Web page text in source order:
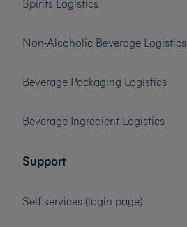
Non-Alcoholic Beverage Logistics
Beverage Packaging Logistics
Beverage Ingredient Logistics
Support
Self services (login page)